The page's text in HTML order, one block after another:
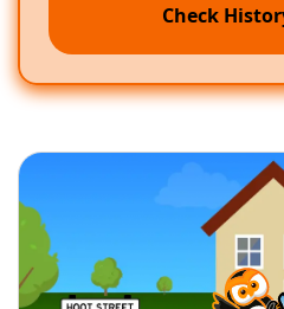
Check